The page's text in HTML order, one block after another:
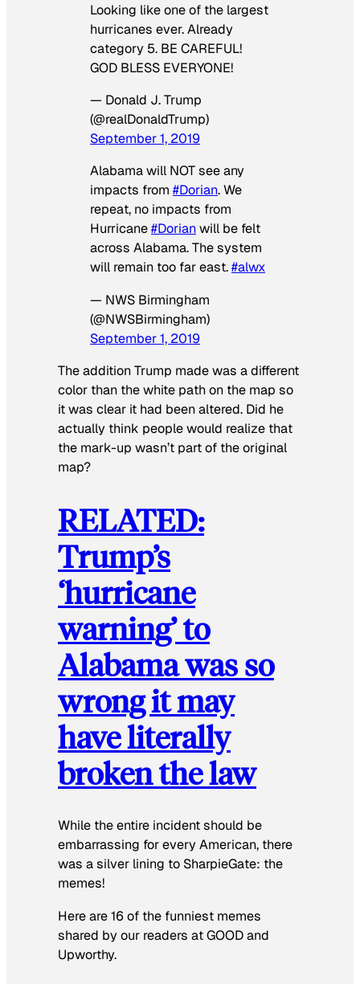
Looking like one of the largest
hurricanes ever. Already
category 5. BE CAREFUL!
GOD BLESS EVERYONE!
— Donald J. Trump
(@realDonaldTrump)
September 1, 2019
Alabama will NOT see any
impacts from #Dorian. We
repeat, no impacts from
Hurricane#Dorianwill be felt
across Alabama. The system
will remain too far east.#alwx
— NWS Birmingham
(@NWSBirmingham)
September 1, 2019
The addition Trump made was a different
color than the white path on the map so
it was clear it had been altered. Did he
actually think people would realize that
the mark-up wasn’t part of the original
map?
RELATED:
Trump’s
‘hurricane
warning’ to
Alabama was so
wrong it may
have literally
broken the law
While the entire incident should be
embarrassing for every American, there
was a silver lining to SharpieGate: the
memes!
Here are 16 of the funniest memes
shared by our readers at GOOD and
Upworthy.